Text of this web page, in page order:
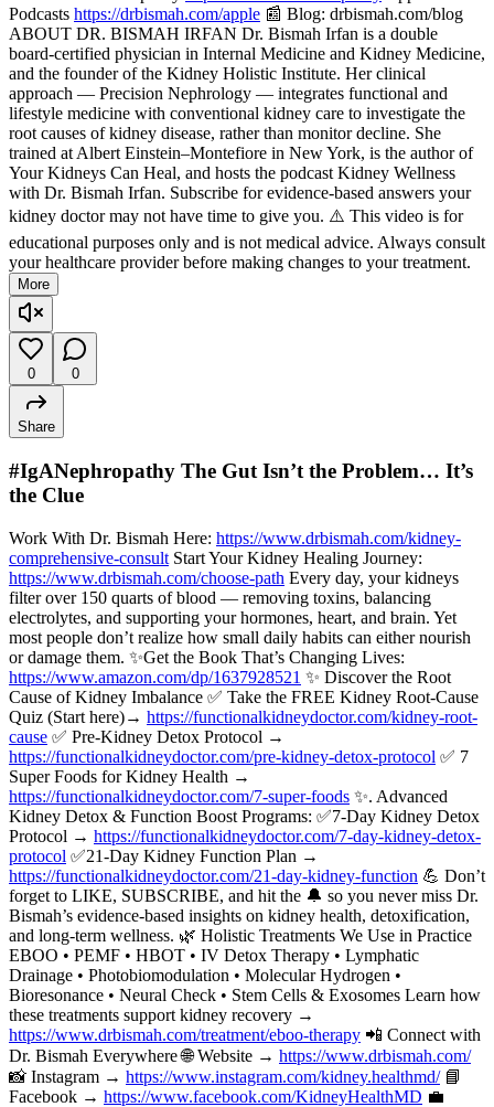
Podcasts https://drbismah.com/apple 📰 Blog: drbismah.com/blog
ABOUT DR. BISMAH IRFAN Dr. Bismah Irfan is a double
board-certified physician in Internal Medicine and Kidney Medicine,
and the founder of the Kidney Holistic Institute. Her clinical
approach — Precision Nephrology — integrates functional and
lifestyle medicine with conventional kidney care to investigate the
root causes of kidney disease, rather than monitor decline. She
trained at Albert Einstein–Montefiore in New York, is the author of
Your Kidneys Can Heal, and hosts the podcast Kidney Wellness
with Dr. Bismah Irfan. Subscribe for evidence-based answers your
kidney doctor may not have time to give you. ⚠️ This video is for
educational purposes only and is not medical advice. Always consult
your healthcare provider before making changes to your treatment.
More
0 0
Share
#IgANephropathy The Gut Isn’t the Problem… It’s
the Clue
Work With Dr. Bismah Here: https://www.drbismah.com/kidney-
comprehensive-consult Start Your Kidney Healing Journey:
https://www.drbismah.com/choose-path Every day, your kidneys
filter over 150 quarts of blood — removing toxins, balancing
electrolytes, and supporting your hormones, heart, and brain. Yet
most people don’t realize how small daily habits can either nourish
or damage them. ✨Get the Book That’s Changing Lives:
https://www.amazon.com/dp/1637928521 ✨ Discover the Root
Cause of Kidney Imbalance ✅ Take the FREE Kidney Root-Cause
Quiz (Start here)→ https://functionalkidneydoctor.com/kidney-root-
cause ✅ Pre-Kidney Detox Protocol →
https://functionalkidneydoctor.com/pre-kidney-detox-protocol ✅ 7
Super Foods for Kidney Health →
https://functionalkidneydoctor.com/7-super-foods ✨. Advanced
Kidney Detox & Function Boost Programs: ✅7-Day Kidney Detox
Protocol → https://functionalkidneydoctor.com/7-day-kidney-detox-
protocol ✅21-Day Kidney Function Plan →
https://functionalkidneydoctor.com/21-day-kidney-function 💪 Don’t
forget to LIKE, SUBSCRIBE, and hit the 🔔 so you never miss Dr.
Bismah’s evidence-based insights on kidney health, detoxification,
and long-term wellness. 🌿 Holistic Treatments We Use in Practice
EBOO • PEMF • HBOT • IV Detox Therapy • Lymphatic
Drainage • Photobiomodulation • Molecular Hydrogen •
Bioresonance • Neural Check • Stem Cells & Exosomes Learn how
these treatments support kidney recovery →
https://www.drbismah.com/treatment/eboo-therapy 📲 Connect with
Dr. Bismah Everywhere 🌐 Website → https://www.drbismah.com/
📸 Instagram → https://www.instagram.com/kidney.healthmd/📘
Facebook → https://www.facebook.com/KidneyHealthMD 💼